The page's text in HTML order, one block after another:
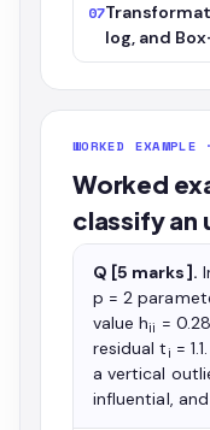
07
log, and
WORKED EXAMPLE
Worked
classify an
Q [5 marks].
p = 2
value hii =
residual ti =
a vertical
influential,